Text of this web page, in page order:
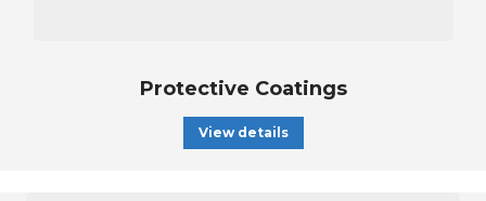
Protective Coatings
View details